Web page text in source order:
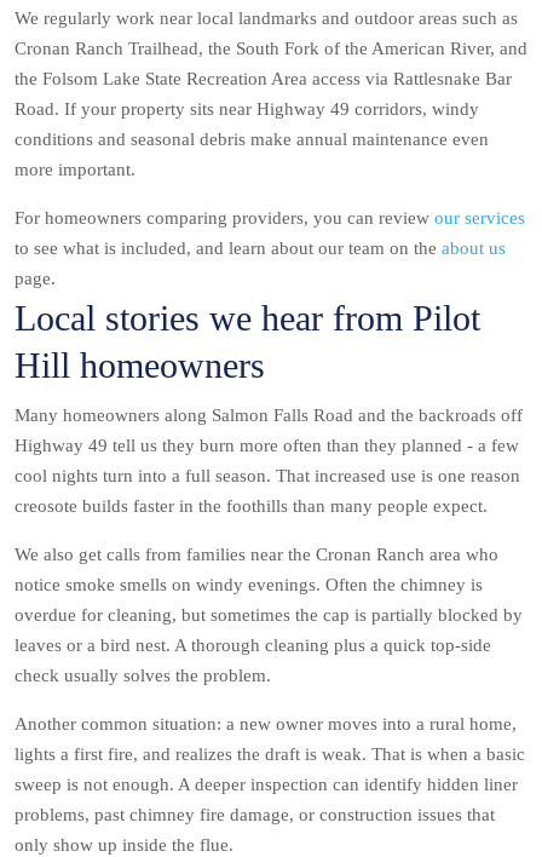
We regularly work near local landmarks and outdoor areas such as
Cronan Ranch Trailhead, the South Fork of the American River, and
the Folsom Lake State Recreation Area access via Rattlesnake Bar
Road. If your property sits near Highway 49 corridors, windy
conditions and seasonal debris make annual maintenance even
more important.
For homeowners comparing providers, you can review our services
to see what is included, and learn about our team on the about us
page.
Local stories we hear from Pilot
Hill homeowners
Many homeowners along Salmon Falls Road and the backroads off
Highway 49 tell us they burn more often than they planned - a few
cool nights turn into a full season. That increased use is one reason
creosote builds faster in the foothills than many people expect.
We also get calls from families near the Cronan Ranch area who
notice smoke smells on windy evenings. Often the chimney is
overdue for cleaning, but sometimes the cap is partially blocked by
leaves or a bird nest. A thorough cleaning plus a quick top-side
check usually solves the problem.
Another common situation: a new owner moves into a rural home,
lights a first fire, and realizes the draft is weak. That is when a basic
sweep is not enough. A deeper inspection can identify hidden liner
problems, past chimney fire damage, or construction issues that
only show up inside the flue.